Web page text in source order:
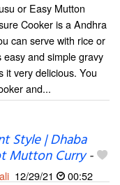
or Easy Mutton
Cooker is a Andhra
can serve with rice or
easy and simple gravy
it very delicious. You
and...
Style | Dhaba
Mutton Curry-
12/29/21
00:52